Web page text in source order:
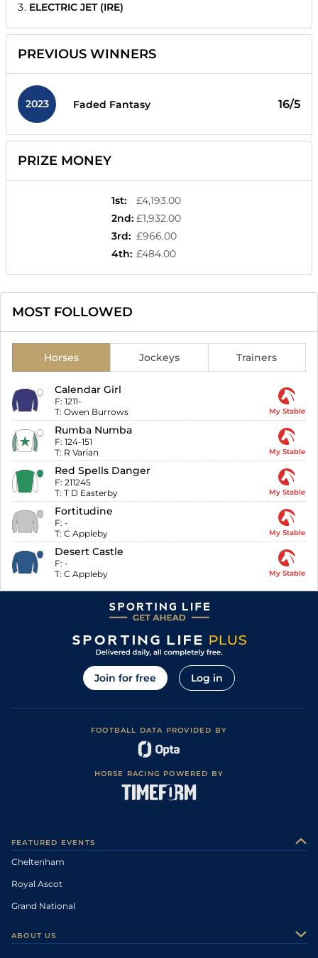
ELECTRIC JET (IRE)
PREVIOUS WINNERS
2023 Faded Fantasy 16/5
PRIZE MONEY
1st:
£4,193.00
2nd: £1,932.00
3rd: £966.00
4th: £484.00
MOST FOLLOWED
Horses Jockeys Trainers
Calendar Girl
F: 1211-
T: Owen Burrows My Stable
Rumba Numba
F: 124-151
T: R Varian My Stable
Red Spells Danger
F: 211245
T: T D Easterby My Stable
Fortitudine
F: -
T: C Appleby My Stable
Desert Castle
F: -
T: C Appleby My Stable
Join for free Log in
FOOTBALL DATA PROVIDED BY
HORSE RACING POWERED BY
FEATURED EVENTS
Cheltenham
Royal Ascot
Grand National
ABOUT US